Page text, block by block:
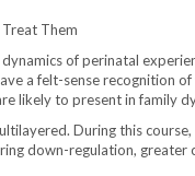
Them
of perinatal
a felt-sense recognition
likely to present in family
During this
down-regulation,